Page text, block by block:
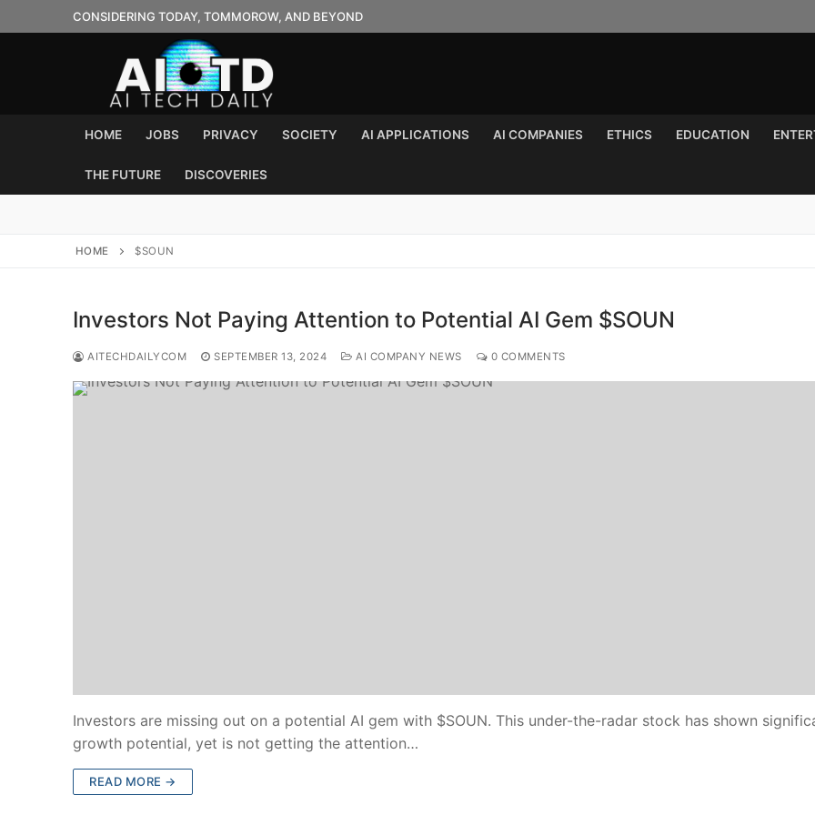
to
CONSIDERING TODAY, TOMMOROW, AND BEYOND
HOME JOBS PRIVACY SOCIETY AI APPLICATIONS AI COMPANIES ETHICS EDUCATION
THE FUTURE DISCOVERIES
HOME $SOUN
Investors Not Paying Attention to Potential AI Gem $SOUN
AITECHDAILYCOM SEPTEMBER 13, 2024 AI COMPANY NEWS 0 COMMENTS
Investors are missing out on a potential AI gem with $SOUN. This under-the-radar stock has shown
growth potential, yet is not getting the attention…
READ MORE →